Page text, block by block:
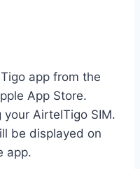
app from the
App Store.
AirtelTigo SIM.
be displayed on
app.